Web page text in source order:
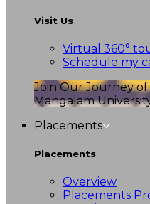
Visit Us
Virtual 360°
Schedule my
Join Our Journey of
Mangalam
Placements
Placements
Overview
Placements